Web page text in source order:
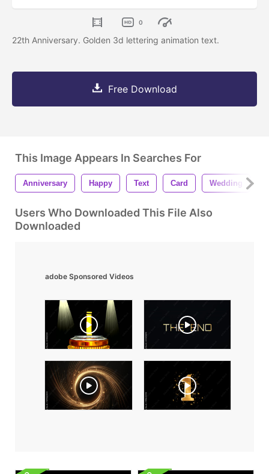
0
22th Anniversary. Golden 3d lettering animation text.
Free Download
This Image Appears In Searches For
Anniversary Happy Text Card Wedding
Users Who Downloaded This File Also
Downloaded
adobe Sponsored Videos